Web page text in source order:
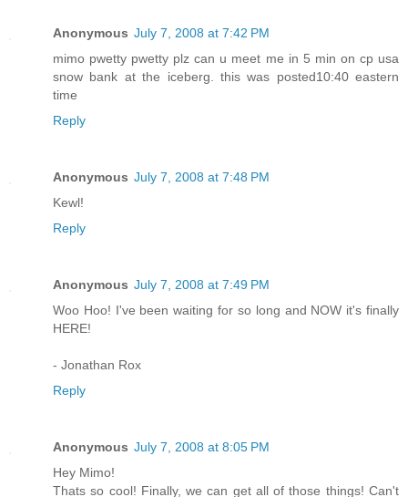
Anonymous July 7, 2008 at 7:42 PM
mimo pwetty pwetty plz can u meet me in 5 min on cp usa
snow bank at the iceberg. this was posted10:40 eastern
time
Reply
Anonymous July 7, 2008 at 7:48 PM
Kewl!
Reply
Anonymous July 7, 2008 at 7:49 PM
Woo Hoo! I've been waiting for so long and NOW it's finally
HERE!
- Jonathan Rox
Reply
Anonymous July 7, 2008 at 8:05 PM
Hey Mimo!
Thats so cool! Finally, we can get all of those things! Can't